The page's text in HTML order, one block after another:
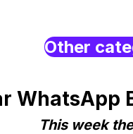
Other
WhatsApp
This week